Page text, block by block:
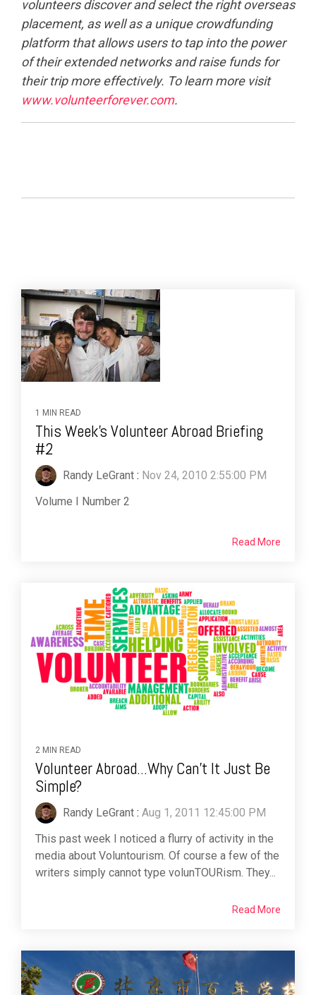
volunteers discover and select the right overseas
placement, as well as a unique crowdfunding
platform that allows users to tap into the power
of their extended networks and raise funds for
their trip more effectively. To learn more visit
www.volunteerforever.com.
1 MIN READ
This Week's Volunteer Abroad Briefing
#2
Randy LeGrant : Nov 24, 2010 2:55:00 PM
Volume I Number 2
Read More
2 MIN READ
Volunteer Abroad...Why Can't It Just Be
Simple?
Randy LeGrant : Aug 1, 2011 12:45:00 PM
This past week I noticed a flurry of activity in the
media about Voluntourism. Of course a few of the
writers simply cannot type volunTOURism. They...
Read More